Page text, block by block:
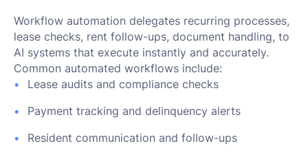
Workflow automation delegates recurring processes,
lease checks, rent follow-ups, document handling, to
AI systems that execute instantly and accurately.
Common automated workflows include:
Lease audits and compliance checks
Payment tracking and delinquency alerts
Resident communication and follow-ups